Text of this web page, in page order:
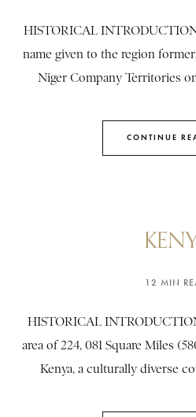
HISTORICAL
name given to the region
Niger Company Territories on
CONTINUE
12 MIN
HISTORICAL
area of 224, 081 Square Miles
Kenya, a culturally diverse